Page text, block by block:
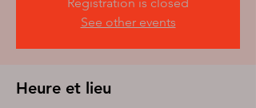
See other events
Heure et lieu